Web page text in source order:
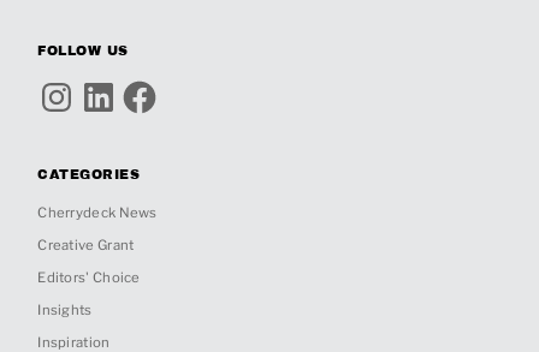
FOLLOW US
InstagramLinkedInFacebook
CATEGORIES
Cherrydeck News
Creative Grant
Editors' Choice
Insights
Inspiration